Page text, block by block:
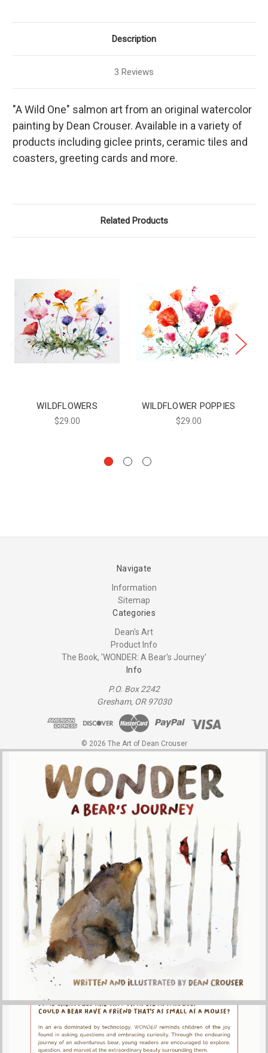
Description
3 Reviews
"A Wild One" salmon art from an original watercolor
painting by Dean Crouser. Available in a variety of
products including giclee prints, ceramic tiles and
coasters, greeting cards and more.
Related Products
WILDFLOWERS
$29.00
WILDFLOWER POPPIES
$29.00
Navigate
Information
Sitemap
Categories
Dean's Art
Product Info
The Book, 'WONDER: A Bear's Journey'
Info
P.O. Box 2242
Gresham, OR 97030
© 2026 The Art of Dean Crouser